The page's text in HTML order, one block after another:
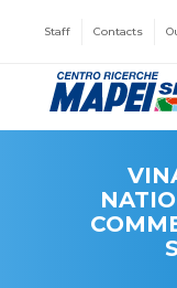
Staff Contacts